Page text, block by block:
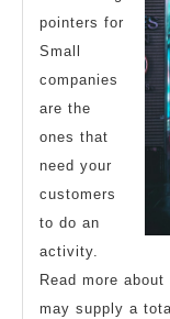
pointers for
Small
companies
are the
ones that
need your
customers
to do an
activity.
Read more
may supply a